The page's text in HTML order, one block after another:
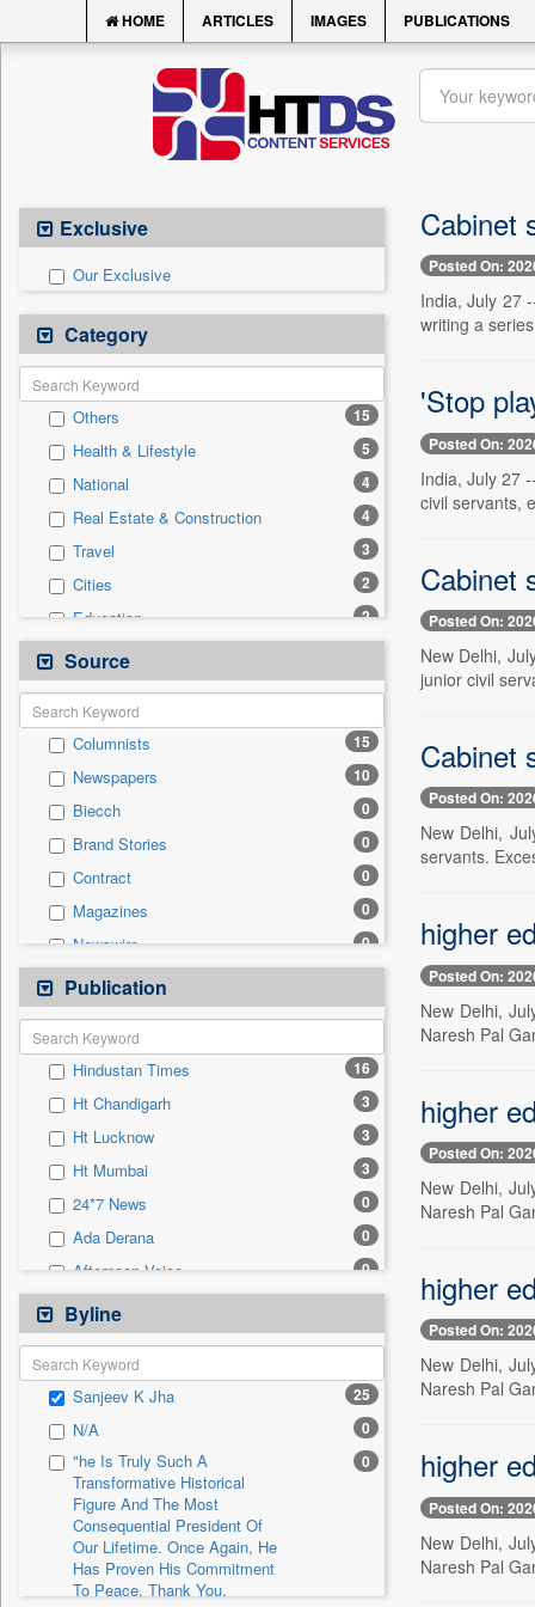
HOME ARTICLES IMAGES PUBLICATIONS
Exclusive
Our Exclusive
Category
Others 15
Health & Lifestyle 5
National 4
Real Estate & Construction 4
Travel 3
Cities 2
Education 2
Business & Finance
Employment 1
Technology
Auto 0
Entertainment 0
General News 0
Government News 0
International 0
Politics 0
Press Release 0
Sports
Source
Columnists 15
Newspapers 10
Biecch 0
Brand Stories 0
Contract 0
Magazines 0
Newswire 0
Online News
Patentwipo 0
Press Release
Sec 0
Solicitation 0
Publication
Hindustan Times 16
Ht Chandigarh 3
Ht Lucknow 3
Ht Mumbai 3
24*7 News 0
Ada Derana 0
Afternoon Voice 0
Alwihda Info
Antara News 0
Asian News International
Astro Devam 0
Australian Government News 0
Autox 0
Bis Research
Bana Africa Gossips
Bana Kenya
Byline
Sanjeev K Jha 25
N/A 0
"he Is Truly Such A
Transformative Historical
Figure And The Most
Consequential President Of
Our Lifetime. Once Again, He
Has Proven His Commitment
To Peace. Thank You,
0
Cabinet
Posted On:
India, July 27
writing a
'Stop
Posted On:
India, July 27
civil servants,
Cabinet
Posted On:
New Delhi,
junior civil
Cabinet
Posted On:
New Delhi,
servants.
higher
Posted On:
New Delhi,
Naresh Pal
higher
Posted On:
New Delhi,
Naresh Pal
higher
Posted On:
New Delhi,
Naresh Pal
higher
Posted On:
New Delhi,
Naresh Pal